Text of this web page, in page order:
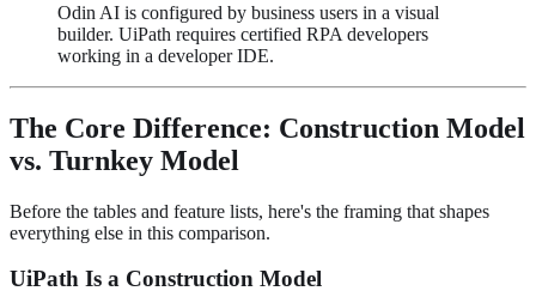
Odin AI is configured by business users in a visual
builder. UiPath requires certified RPA developers
working in a developer IDE.
The Core Difference: Construction Model
vs. Turnkey Model
Before the tables and feature lists, here's the framing that shapes
everything else in this comparison.
UiPath Is a Construction Model